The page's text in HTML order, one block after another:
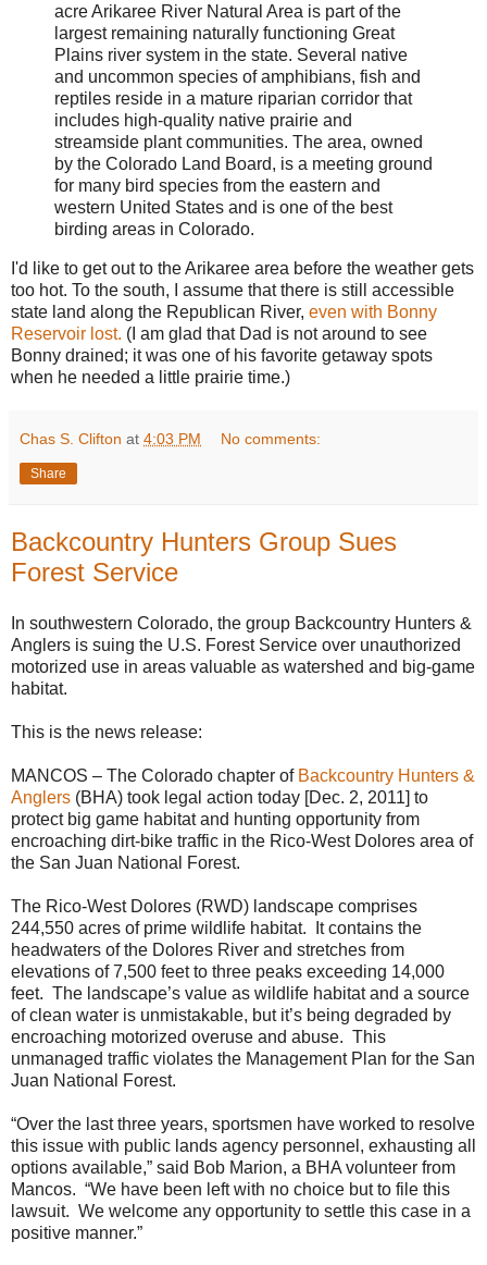
acre Arikaree River Natural Area is part of the
largest remaining naturally functioning Great
Plains river system in the state. Several native
and uncommon species of amphibians, fish and
reptiles reside in a mature riparian corridor that
includes high-quality native prairie and
streamside plant communities. The area, owned
by the Colorado Land Board, is a meeting ground
for many bird species from the eastern and
western United States and is one of the best
birding areas in Colorado.
I'd like to get out to the Arikaree area before the weather gets
too hot. To the south, I assume that there is still accessible
state land along the Republican River, even with Bonny
Reservoir lost. (I am glad that Dad is not around to see
Bonny drained; it was one of his favorite getaway spots
when he needed a little prairie time.)
Chas S. Clifton at 4:03 PM No comments:
Share
Backcountry Hunters Group Sues
Forest Service
In southwestern Colorado, the group Backcountry Hunters &
Anglers is suing the U.S. Forest Service over unauthorized
motorized use in areas valuable as watershed and big-game
habitat.
This is the news release:
MANCOS – The Colorado chapter of Backcountry Hunters &
Anglers (BHA) took legal action today [Dec. 2, 2011] to
protect big game habitat and hunting opportunity from
encroaching dirt-bike traffic in the Rico-West Dolores area of
the San Juan National Forest.
The Rico-West Dolores (RWD) landscape comprises
244,550 acres of prime wildlife habitat. It contains the
headwaters of the Dolores River and stretches from
elevations of 7,500 feet to three peaks exceeding 14,000
feet. The landscape’s value as wildlife habitat and a source
of clean water is unmistakable, but it’s being degraded by
encroaching motorized overuse and abuse. This
unmanaged traffic violates the Management Plan for the San
Juan National Forest.
“Over the last three years, sportsmen have worked to resolve
this issue with public lands agency personnel, exhausting all
options available,” said Bob Marion, a BHA volunteer from
Mancos. “We have been left with no choice but to file this
lawsuit. We welcome any opportunity to settle this case in a
positive manner.”